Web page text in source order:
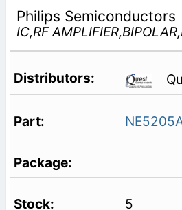
Philips Semiconductors
IC,RF
5